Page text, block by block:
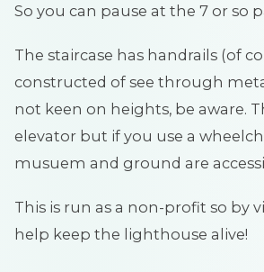
So you can pause at the 7 or so
The staircase has handrails (of
constructed of see through
not keen on heights, be aware.
elevator but if you use a
musuem and ground are
This is run as a non-profit so by
help keep the lighthouse alive!